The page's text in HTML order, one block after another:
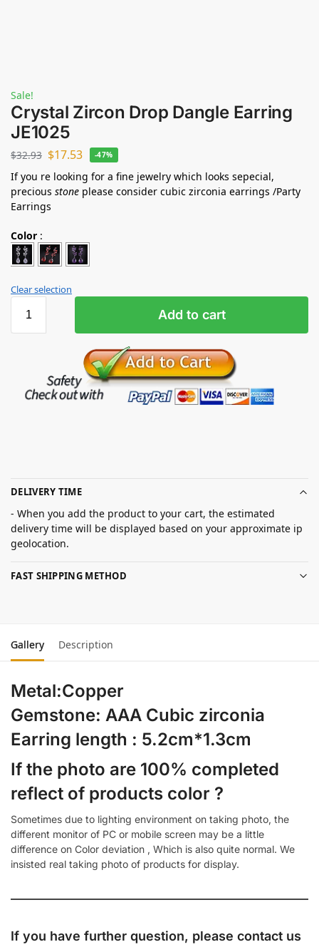
Sale!
Crystal Zircon Drop Dangle Earring
JE1025
$32.93 $17.53 -47%
If you re looking for a fine jewelry which looks sepecial,
precious stone please consider cubic zirconia earrings /Party
Earrings
Color :
Clear selection
Add to cart
DELIVERY TIME
- When you add the product to your cart, the estimated
delivery time will be displayed based on your approximate ip
geolocation.
FAST SHIPPING METHOD
Gallery Description
Metal:Copper
Gemstone: AAA Cubic zirconia
Earring length : 5.2cm*1.3cm
If the photo are 100% completed
reflect of products color ?
Sometimes due to lighting environment on taking photo, the
different monitor of PC or mobile screen may be a little
difference on Color deviation , Which is also quite normal. We
insisted real taking photo of products for display.
If you have further question, please contact us